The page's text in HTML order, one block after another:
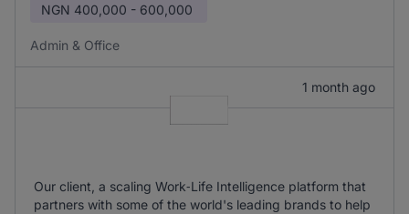
NGN 400,000 - 600,000
Admin & Office
1 month ago
Our client, a scaling Work‑Life Intelligence platform that
partners with some of the world's leading brands to help